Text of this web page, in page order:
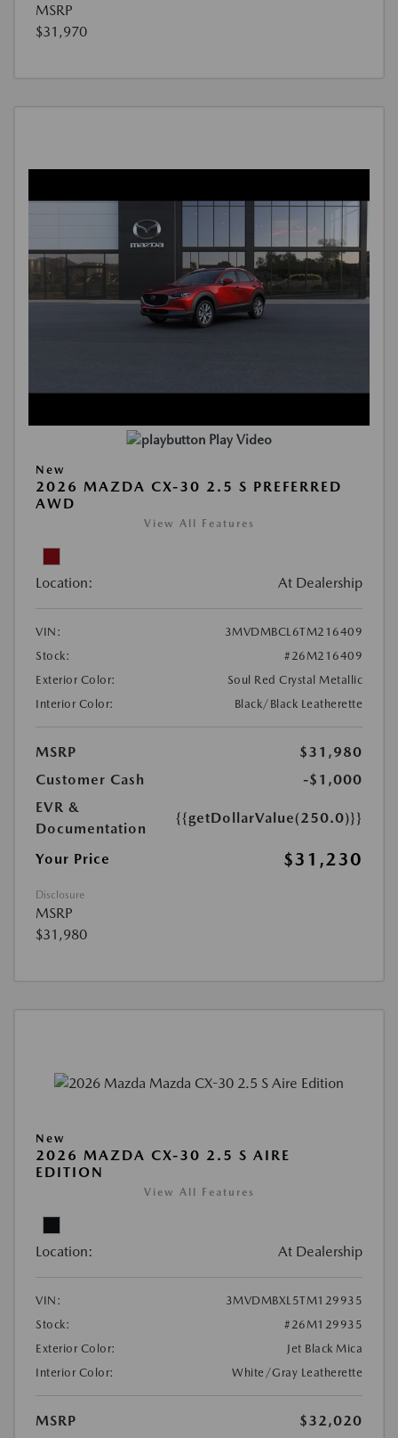
MSRP
$31,970
Play Video
New
2026 MAZDA CX-30 2.5 S PREFERRED
AWD
View All Features
Location: At Dealership
VIN:
3MVDMBCL6TM216409
Stock:
#26M216409
Exterior Color:
Soul Red Crystal Metallic
Interior Color:
Black/Black Leatherette
MSRP
$31,980
Customer Cash
-$1,000
EVR &
Documentation
{{getDollarValue(250.0)}}
Your Price $31,230
Disclosure
MSRP
$31,980
New
2026 MAZDA CX-30 2.5 S AIRE
EDITION
View All Features
Location: At Dealership
VIN:
3MVDMBXL5TM129935
Stock:
#26M129935
Exterior Color:
Jet Black Mica
Interior Color:
White/Gray Leatherette
MSRP
$32,020